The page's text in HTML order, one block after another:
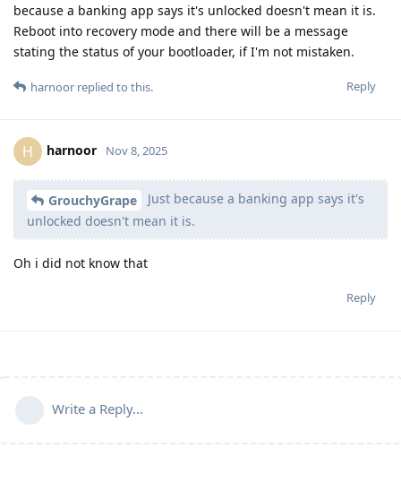
because a banking app says it's unlocked doesn't mean it is.
Reboot into recovery mode and there will be a message
stating the status of your bootloader, if I'm not mistaken.
Reply
harnoor replied to this.
H harnoor Nov 8, 2025
GrouchyGrape
Just because a banking app says it's
unlocked doesn't mean it is.
Oh i did not know that
Reply
Write a Reply...